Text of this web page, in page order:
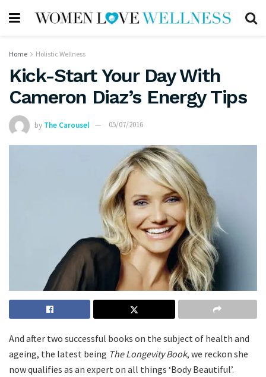
Home Holistic Wellness
Kick-Start Your Day With
Cameron Diaz’s Energy Tips
by The Carousel 05/07/2016
And after two successful books on the subject of health and
ageing, the latest being The Longevity Book, we reckon she
now qualifies as an expert on all things ‘Body Beautiful’.